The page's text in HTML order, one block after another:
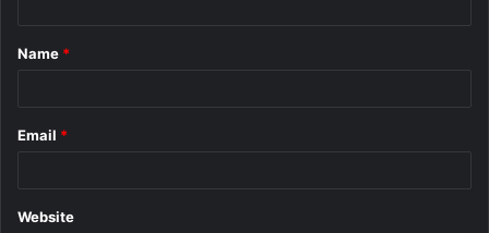
*
Name *
Email *
Website